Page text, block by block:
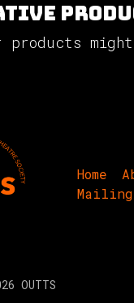
products
Home
OUTTS